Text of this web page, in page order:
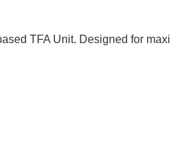
TFA Unit. Designed for